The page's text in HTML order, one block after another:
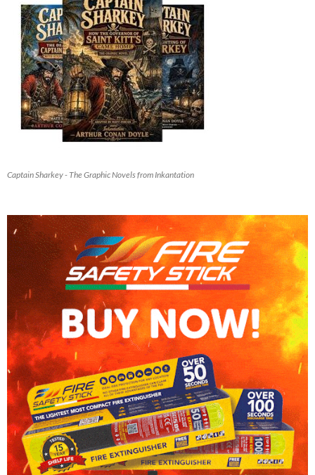
Captain Sharkey - The Graphic Novels from Inkantation